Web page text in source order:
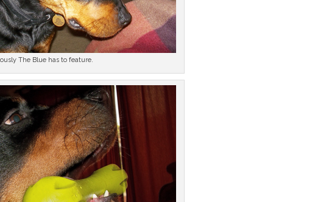
The Blue has to feature.